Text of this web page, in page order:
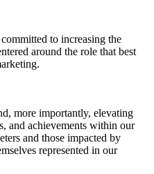
to increasing the
around the role that best
more importantly, elevating
and achievements within our
and those impacted by
represented in our